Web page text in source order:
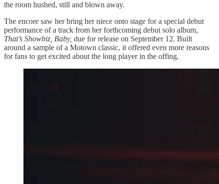
the room hushed, still and blown away.
The encore saw her bring her niece onto stage for a special debut
performance of a track from her forthcoming debut solo album,
That’s Showbiz, Baby, due for release on September 12. Built
around a sample of a Motown classic, it offered even more reasons
for fans to get excited about the long player in the offing.